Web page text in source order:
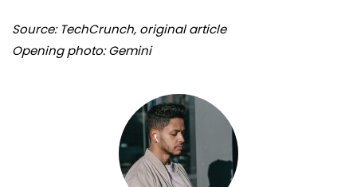
Source: TechCrunch, original article
Opening photo: Gemini